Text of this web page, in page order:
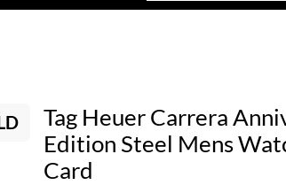
Tag Heuer Carrera
Edition Steel Mens
Card